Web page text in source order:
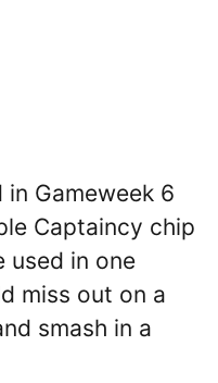
Gameweek 6
Captaincy chip
used in one
miss out on a
smash in a